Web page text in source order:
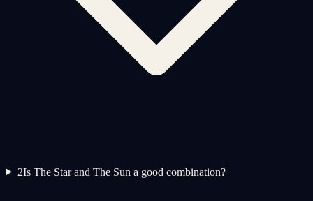
2Is The Star and The Sun a good combination?